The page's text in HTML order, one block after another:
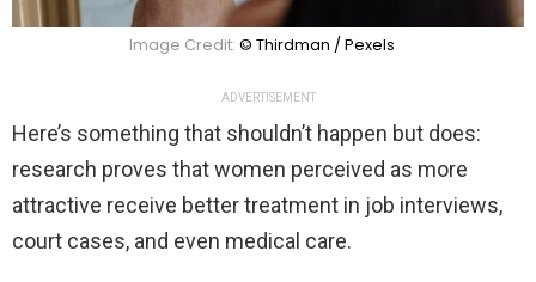
Image Credit: © Thirdman / Pexels
ADVERTISEMENT
Here’s something that shouldn’t happen but does:
research proves that women perceived as more
attractive receive better treatment in job interviews,
court cases, and even medical care.